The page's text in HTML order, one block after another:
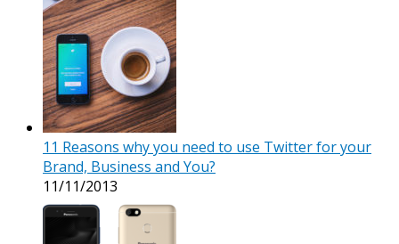
11 Reasons why you need to use Twitter for your
Brand, Business and You?
11/11/2013